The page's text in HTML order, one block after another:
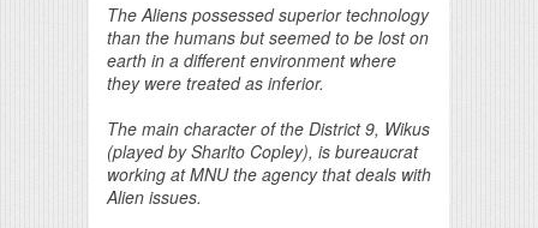
The Aliens possessed superior technology
than the humans but seemed to be lost on
earth in a different environment where
they were treated as inferior.
The main character of the District 9, Wikus
(played by Sharlto Copley), is bureaucrat
working at MNU the agency that deals with
Alien issues.